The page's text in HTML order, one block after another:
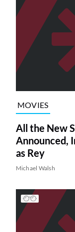
MOVIES
All the New
Announced,
as Rey
Michael Walsh